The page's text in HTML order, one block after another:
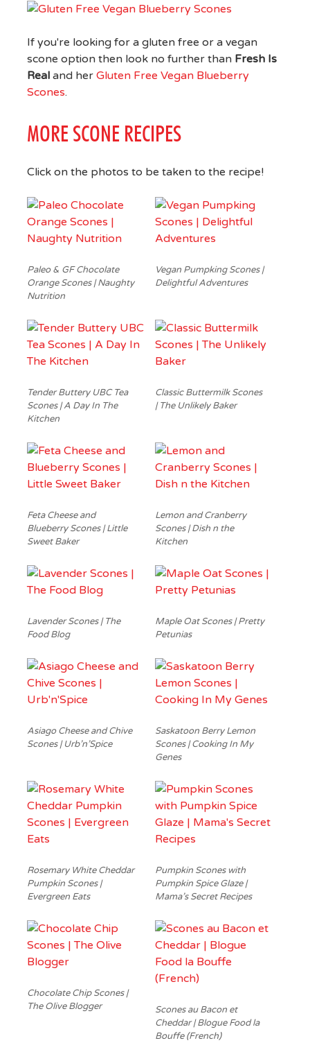
If you're looking for a gluten free or a vegan
scone option then look no further than Fresh Is
Realand her Gluten Free Vegan Blueberry
Scones.
MORE SCONE RECIPES
Click on the photos to be taken to the recipe!
Paleo & GF Chocolate
Orange Scones | Naughty
Nutrition
Vegan Pumpking Scones |
Delightful Adventures
Tender Buttery UBC Tea
Scones | A Day In The
Kitchen
Classic Buttermilk Scones
| The Unlikely Baker
Feta Cheese and
Blueberry Scones | Little
Sweet Baker
Lemon and Cranberry
Scones | Dish n the
Kitchen
Lavender Scones | The
Food Blog
Maple Oat Scones | Pretty
Petunias
Asiago Cheese and Chive
Scones | Urb’n’Spice
Saskatoon Berry Lemon
Scones | Cooking In My
Genes
Rosemary White Cheddar
Pumpkin Scones |
Evergreen Eats
Pumpkin Scones with
Pumpkin Spice Glaze |
Mama’s Secret Recipes
Chocolate Chip Scones |
The Olive Blogger
Scones au Bacon et
Cheddar | Blogue Food la
Bouffe (French)